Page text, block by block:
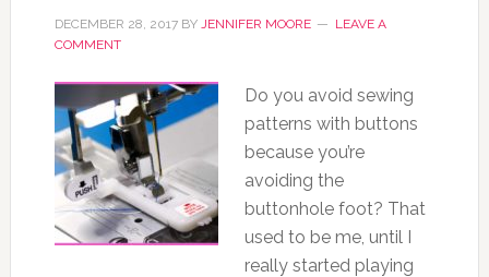
DECEMBER 28, 2017BY JENNIFER MOORE
LEAVE A
COMMENT
Do you avoid sewing
patterns with buttons
because you’re
avoiding the
buttonhole foot? That
used to be me, until I
really started playing